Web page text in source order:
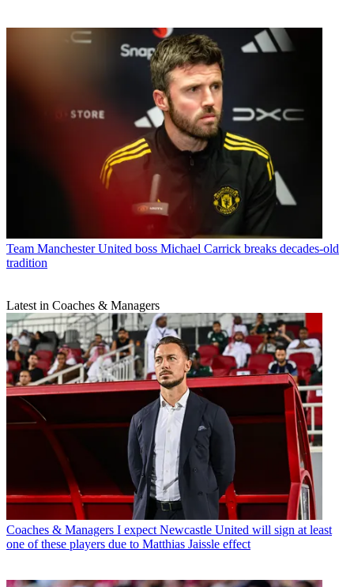
Team Manchester United boss Michael Carrick breaks decades-old
tradition
Latest in Coaches & Managers
Coaches & Managers I expect Newcastle United will sign at least
one of these players due to Matthias Jaissle effect